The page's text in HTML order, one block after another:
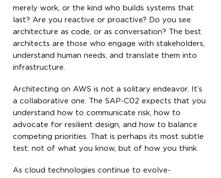
merely work, or the kind who builds systems that
last? Are you reactive or proactive? Do you see
architecture as code, or as conversation? The best
architects are those who engage with stakeholders,
understand human needs, and translate them into
infrastructure.
Architecting on AWS is not a solitary endeavor. It’s
a collaborative one. The SAP-C02 expects that you
understand how to communicate risk, how to
advocate for resilient design, and how to balance
competing priorities. That is perhaps its most subtle
test: not of what you know, but of how you think.
As cloud technologies continue to evolve-